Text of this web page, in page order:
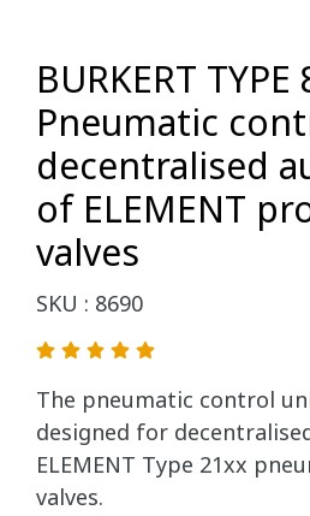
BURKERT
Pneumatic
decentralised
of ELEMENT
valves
SKU : 8690
The pneumatic control
designed for
ELEMENT Type 21xx
valves.